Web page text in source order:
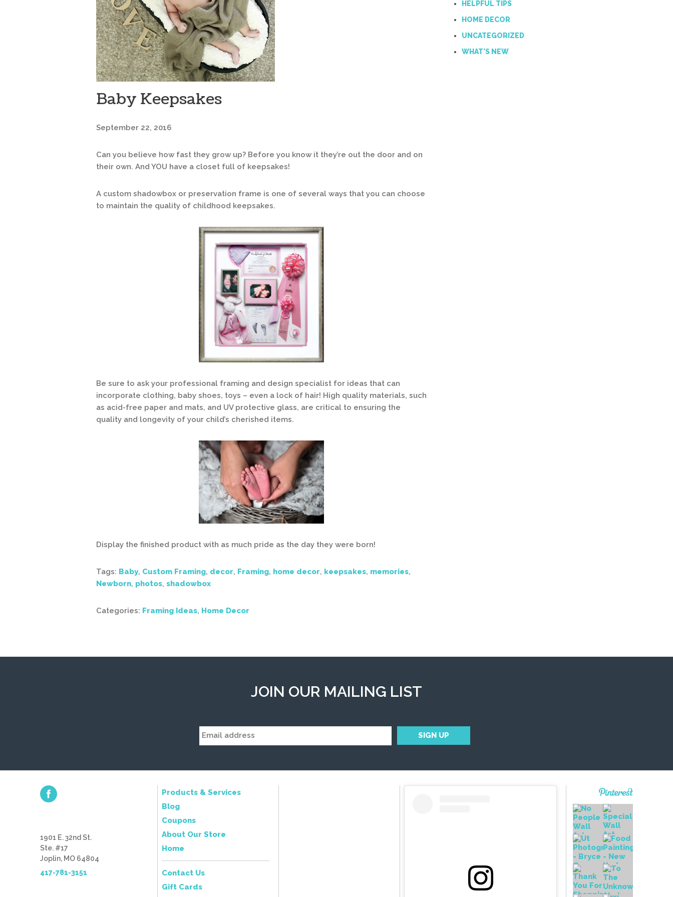
Baby Keepsakes
September 22, 2016
Can you believe how fast they grow up? Before you know it they’re out the door and on
their own. And YOU have a closet full of keepsakes!
A custom shadowbox or preservation frame is one of several ways that you can choose
to maintain the quality of childhood keepsakes.
Be sure to ask your professional framing and design specialist for ideas that can
incorporate clothing, baby shoes, toys – even a lock of hair! High quality materials, such
as acid-free paper and mats, and UV protective glass, are critical to ensuring the
quality and longevity of your child’s cherished items.
Display the finished product with as much pride as the day they were born!
Tags: Baby, Custom Framing, decor, Framing, home decor, keepsakes, memories,
Newborn, photos, shadowbox
Categories: Framing Ideas, Home Decor
HELPFUL TIPS
HOME DECOR
UNCATEGORIZED
WHAT'S NEW
JOIN OUR MAILING LIST
Products & Services
Blog
Coupons
About Our Store
Home
Contact Us
Gift Cards
1901 E. 32nd St.
Ste. #17
Joplin, MO 64804
417-781-3151